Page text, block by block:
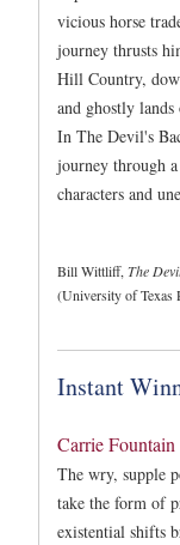
vicious horse
journey thrusts
Hill Country,
and ghostly
In The Devil's
journey through
characters and
Bill Wittliff, The
(University of Texas
Instant
Carrie Fountain
The wry, supple
take the form of
existential shifts